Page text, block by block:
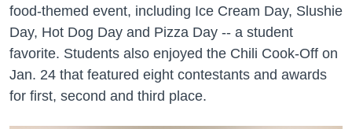
food-themed event, including Ice Cream Day, Slushie
Day, Hot Dog Day and Pizza Day -- a student
favorite. Students also enjoyed the Chili Cook-Off on
Jan. 24 that featured eight contestants and awards
for first, second and third place.